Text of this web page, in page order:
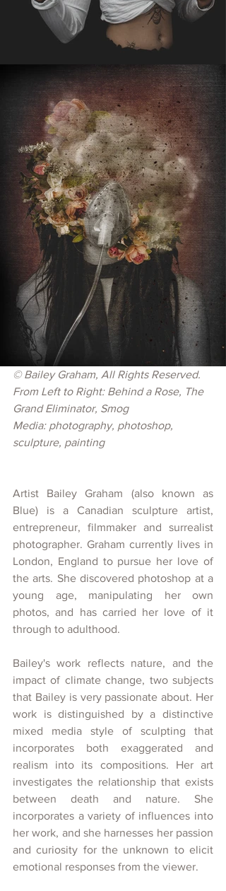
© Bailey Graham, All Rights Reserved.
From Left to Right: Behind a Rose, The
Grand Eliminator, Smog
Media: photography, photoshop,
sculpture, painting
Artist Bailey Graham (also known as
Blue) is a Canadian sculpture artist,
entrepreneur, filmmaker and surrealist
photographer. Graham currently lives in
London, England to pursue her love of
the arts. She discovered photoshop at a
young age, manipulating her own
photos, and has carried her love of it
through to adulthood.
Bailey's work reflects nature, and the
impact of climate change, two subjects
that Bailey is very passionate about. Her
work is distinguished by a distinctive
mixed media style of sculpting that
incorporates both exaggerated and
realism into its compositions. Her art
investigates the relationship that exists
between death and nature. She
incorporates a variety of influences into
her work, and she harnesses her passion
and curiosity for the unknown to elicit
emotional responses from the viewer.